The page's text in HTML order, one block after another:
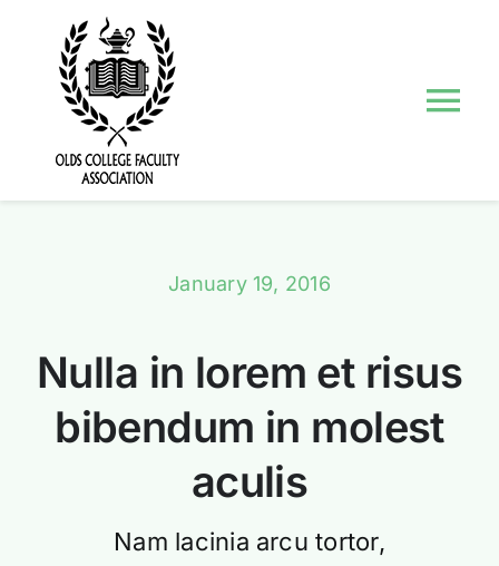
content
About Us
Contact Us
January 19, 2016
Nulla in lorem et risus
bibendum in molest
aculis
Nam lacinia arcu tortor,